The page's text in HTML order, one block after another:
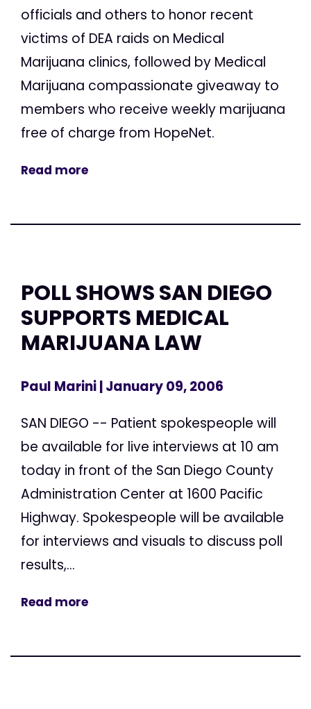
officials and others to honor recent
victims of DEA raids on Medical
Marijuana clinics, followed by Medical
Marijuana compassionate giveaway to
members who receive weekly marijuana
free of charge from HopeNet.
Read more
POLL SHOWS SAN DIEGO
SUPPORTS MEDICAL
MARIJUANA LAW
Paul Marini| January 09, 2006
SAN DIEGO -- Patient spokespeople will
be available for live interviews at 10 am
today in front of the San Diego County
Administration Center at 1600 Pacific
Highway. Spokespeople will be available
for interviews and visuals to discuss poll
results,...
Read more